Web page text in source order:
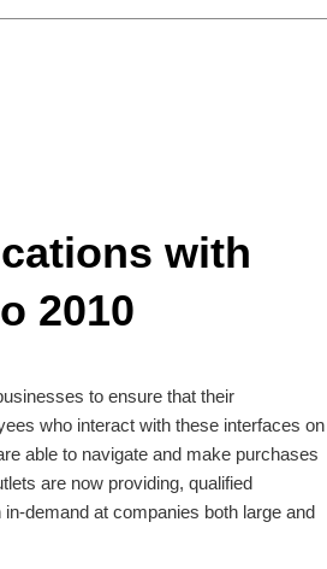
with
2010
to ensure that their
who interact with these interfaces on
able to navigate and make purchases
are now providing, qualified
demand at companies both large and